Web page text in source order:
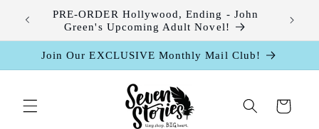
Skip to
content
PRE-ORDER Hollywood, Ending - John
Green's Upcoming Adult Novel!
Join Our EXCLUSIVE Monthly Mail Club!
Cart